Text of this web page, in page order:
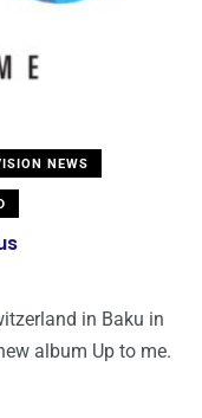
NEWS
in Baku in
album Up to me.